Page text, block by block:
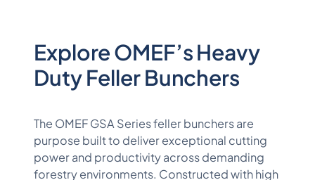
Explore OMEF’s Heavy
Duty Feller Bunchers
The OMEF GSA Series feller bunchers are
purpose built to deliver exceptional cutting
power and productivity across demanding
forestry environments. Constructed with high